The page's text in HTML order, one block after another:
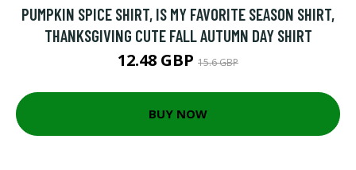
PUMPKIN SPICE SHIRT, IS MY FAVORITE SEASON SHIRT,
THANKSGIVING CUTE FALL AUTUMN DAY SHIRT
12.48 GBP 15.6 GBP
BUY NOW